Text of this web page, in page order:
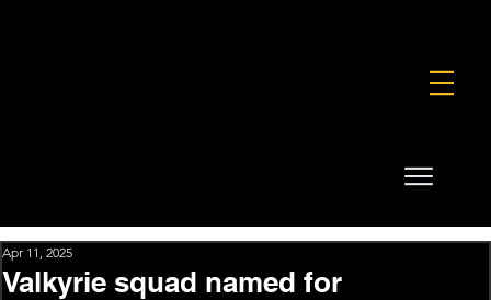
Valkyrie squad named for
Apr 11, 2025